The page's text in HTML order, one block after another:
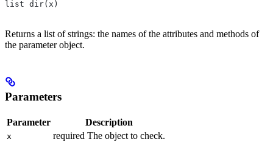
list dir(x)
Returns a list of strings: the names of the attributes and methods of
the parameter object.
Parameters
Parameter Description
x required The object to check.